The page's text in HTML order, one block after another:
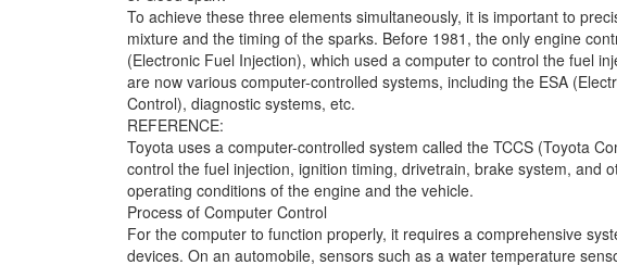
To achieve these three elements simultaneously, it is important to
mixture and the timing of the sparks. Before 1981, the only engine
(Electronic Fuel Injection), which used a computer to control the fuel
are now various computer-controlled systems, including the ESA
Control), diagnostic systems, etc.
REFERENCE:
Toyota uses a computer-controlled system called the TCCS (Toyota
control the fuel injection, ignition timing, drivetrain, brake system, and
operating conditions of the engine and the vehicle.
Process of Computer Control
For the computer to function properly, it requires a comprehensive
devices. On an automobile, sensors such as a water temperature